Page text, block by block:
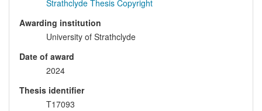
Strathclyde Thesis Copyright
Awarding institution
University of Strathclyde
Date of award
2024
Thesis identifier
T17093